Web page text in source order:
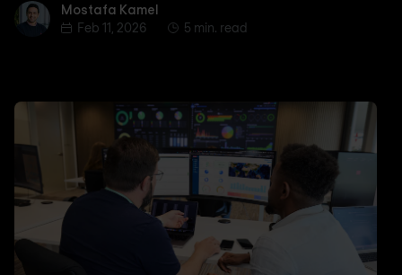
Mostafa Kamel
Mostafa Kamel
Feb 11, 2026
5 min. read